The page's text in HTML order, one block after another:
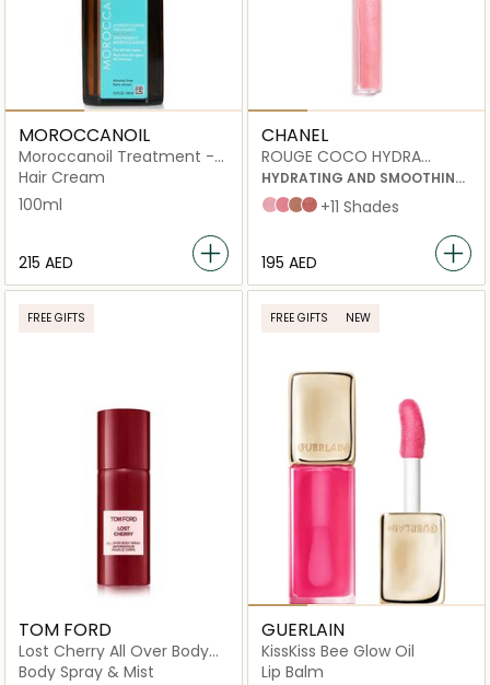
MOROCCANOIL
Moroccanoil Treatment -
Original
Hair Cream
100ml
⁦215⁩ AED
CHANEL
ROUGE COCO HYDRA
GLOSS
HYDRATING AND SMOOTHING
HIGH-SHINE LIPGLOSS
432 Cristal
438 Charms
442 Accessoire
445 Bijou
+11 Shades
⁦195⁩ AED
FREE GIFTS
TOM FORD
Lost Cherry All Over Body
Spray 150Ml
Body Spray & Mist
FREE GIFTS NEW
GUERLAIN
KissKiss Bee Glow Oil
Lip Balm